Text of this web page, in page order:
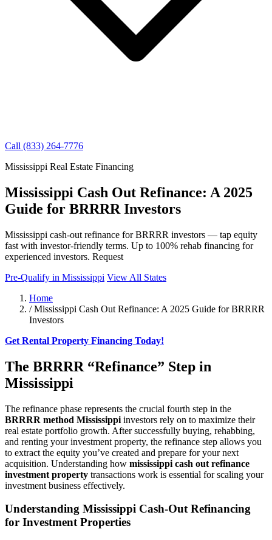
Call (833) 264-7776
Mississippi Real Estate Financing
Mississippi Cash Out Refinance: A 2025
Guide for BRRRR Investors
Mississippi cash-out refinance for BRRRR investors — tap equity
fast with investor-friendly terms. Up to 100% rehab financing for
experienced investors. Request
Pre-Qualify in Mississippi View All States
Home
/ Mississippi Cash Out Refinance: A 2025 Guide for BRRRR
Investors
Get Rental Property Financing Today!
The BRRRR “Refinance” Step in
Mississippi
The refinance phase represents the crucial fourth step in the
BRRRR method Mississippi investors rely on to maximize their
real estate portfolio growth. After successfully buying, rehabbing,
and renting your investment property, the refinance step allows you
to extract the equity you’ve created and prepare for your next
acquisition. Understanding how mississippi cash out refinance
investment property transactions work is essential for scaling your
investment business effectively.
Understanding Mississippi Cash-Out Refinancing
for Investment Properties